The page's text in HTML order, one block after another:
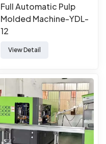
Full Automatic Pulp
Molded Machine-YDL-
12
View Detail